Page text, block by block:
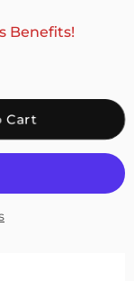
Benefits!
Cart